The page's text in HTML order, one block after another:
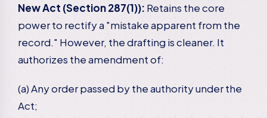
New Act (Section 287(1)): Retains the core
power to rectify a "mistake apparent from the
record." However, the drafting is cleaner. It
authorizes the amendment of:
(a) Any order passed by the authority under the
Act;